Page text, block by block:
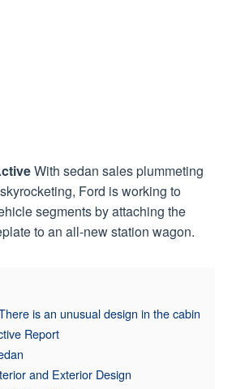
With sedan sales plummeting
Ford is working to
segments by attaching the
to an all-new station wagon.
is an unusual design in the cabin
Report
and Exterior Design